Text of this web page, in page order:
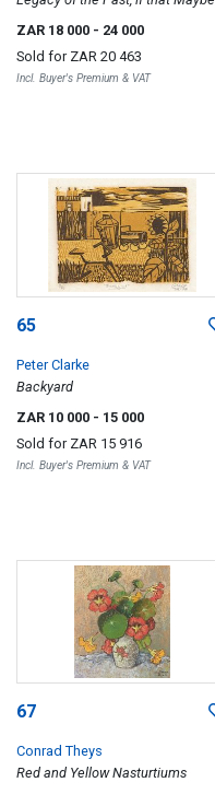
the Decision, so be it (Apartheid
ZAR 18 000 - 24 000
Sold for ZAR 20 463
Incl. Buyer's Premium & VAT
65
Peter Clarke
Backyard
ZAR 10 000 - 15 000
Sold for ZAR 15 916
Incl. Buyer's Premium & VAT
67
Conrad Theys
Red and Yellow Nasturtiums